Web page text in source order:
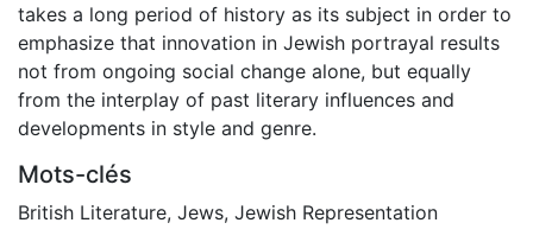
takes a long period of history as its subject in order to
emphasize that innovation in Jewish portrayal results
not from ongoing social change alone, but equally
from the interplay of past literary influences and
developments in style and genre.
Mots-clés
British Literature, Jews, Jewish Representation